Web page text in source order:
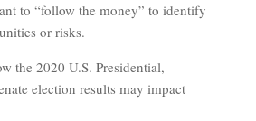
to “follow the money” to identify
or risks.
the 2020 U.S. Presidential,
election results may impact